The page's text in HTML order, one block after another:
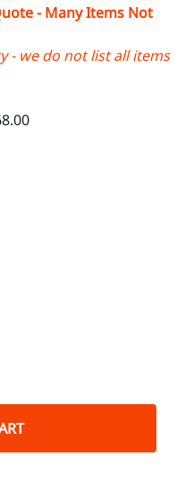
- Many Items Not
- we do not list all items